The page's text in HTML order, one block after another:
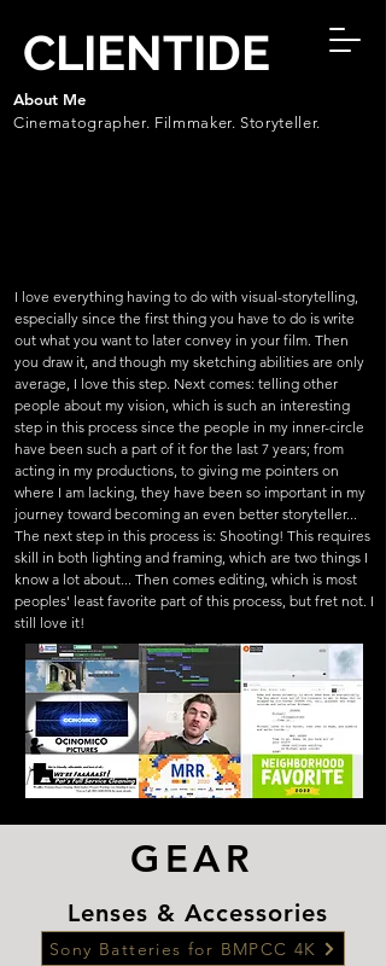
CLIENTIDE
About Me
Cinematographer. Filmmaker. Storyteller.
I love everything having to do with visual-storytelling,
especially since the first thing you have to do is write
out what you want to later convey in your film. Then
you draw it, and though my sketching abilities are only
average, I love this step. Next comes: telling other
people about my vision, which is such an interesting
step in this process since the people in my inner-circle
have been such a part of it for the last 7 years; from
acting in my productions, to giving me pointers on
where I am lacking, they have been so important in my
journey toward becoming an even better storyteller...
The next step in this process is: Shooting! This requires
skill in both lighting and framing, which are two things I
know a lot about... Then comes editing, which is most
peoples' least favorite part of this process, but fret not. I
still love it!
GEAR
Lenses & Accessories
Sony Batteries for BMPCC 4K